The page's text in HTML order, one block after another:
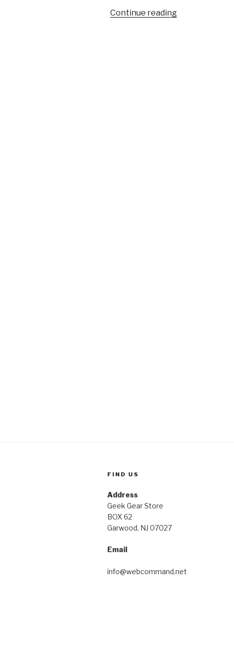
Continue reading“Weekend
FIND US
Address
Geek Gear Store
BOX 62
Garwood, NJ 07027
Email
info@webcommand.net